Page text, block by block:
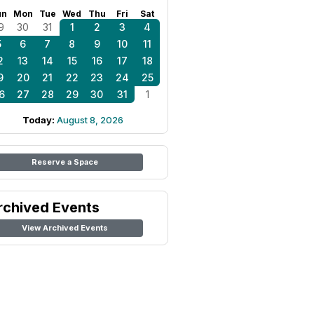
Mon Tue Wed Thu Fri Sat
30 31 1 2 3
4
6 7 8 9 10
11
13 14 15 16 17
18
20 21 22 23 24
25
27 28 29 30 31 1
Today: August 8, 2026
Reserve a Space
Events
View Archived Events